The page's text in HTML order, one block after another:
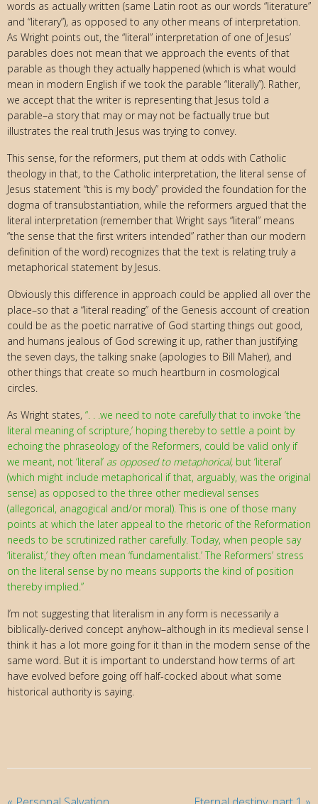
words as actually written (same Latin root as our words “literature”
and “literary”), as opposed to any other means of interpretation.
As Wright points out, the “literal” interpretation of one of Jesus’
parables does not mean that we approach the events of that
parable as though they actually happened (which is what would
mean in modern English if we took the parable “literally”). Rather,
we accept that the writer is representing that Jesus told a
parable–a story that may or may not be factually true but
illustrates the real truth Jesus was trying to convey.
This sense, for the reformers, put them at odds with Catholic
theology in that, to the Catholic interpretation, the literal sense of
Jesus statement “this is my body” provided the foundation for the
dogma of transubstantiation, while the reformers argued that the
literal interpretation (remember that Wright says “literal” means
“the sense that the first writers intended” rather than our modern
definition of the word) recognizes that the text is relating truly a
metaphorical statement by Jesus.
Obviously this difference in approach could be applied all over the
place–so that a “literal reading” of the Genesis account of creation
could be as the poetic narrative of God starting things out good,
and humans jealous of God screwing it up, rather than justifying
the seven days, the talking snake (apologies to Bill Maher), and
other things that create so much heartburn in cosmological
circles.
As Wright states, “. . .we need to note carefully that to invoke ‘the
literal meaning of scripture,’ hoping thereby to settle a point by
echoing the phraseology of the Reformers, could be valid only if
we meant, not ‘literal’ as opposed to metaphorical, but ‘literal’
(which might include metaphorical if that, arguably, was the original
sense) as opposed to the three other medieval senses
(allegorical, anagogical and/or moral). This is one of those many
points at which the later appeal to the rhetoric of the Reformation
needs to be scrutinized rather carefully. Today, when people say
‘literalist,’ they often mean ‘fundamentalist.’ The Reformers’ stress
on the literal sense by no means supports the kind of position
thereby implied.”
I’m not suggesting that literalism in any form is necessarily a
biblically-derived concept anyhow–although in its medieval sense I
think it has a lot more going for it than in the modern sense of the
same word. But it is important to understand how terms of art
have evolved before going off half-cocked about what some
historical authority is saying.